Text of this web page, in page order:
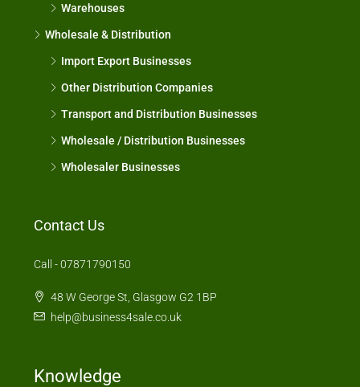
Warehouses
Wholesale & Distribution
Import Export Businesses
Other Distribution Companies
Transport and Distribution Businesses
Wholesale / Distribution Businesses
Wholesaler Businesses
Contact Us
Call - 07871790150
48 W George St, Glasgow G2 1BP
help@business4sale.co.uk
Knowledge